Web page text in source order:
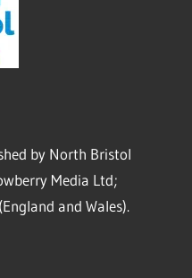
by North Bristol
Media Ltd;
and Wales).